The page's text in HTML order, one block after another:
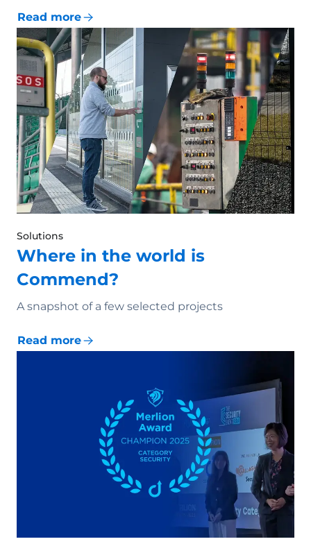
Read more
Solutions
Where in the world is
Commend?
A snapshot of a few selected projects
Read more